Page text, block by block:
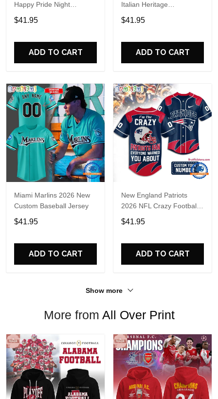
Happy Pride Night
Baseball Jersey
$41.95
ADD TO CART
Italian Heritage
Celebration Limited Edition
Jersey Shirt
$41.95
ADD TO CART
Miami Marlins 2026 New
Custom Baseball Jersey
$41.95
ADD TO CART
New England Patriots
2026 NFL Crazy Football
Fan Personalized Jersey
Shirt
$41.95
ADD TO CART
Show more
More from All Over Print